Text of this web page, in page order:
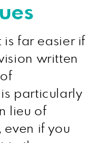
is far easier if
written
particularly
lieu of
even if you